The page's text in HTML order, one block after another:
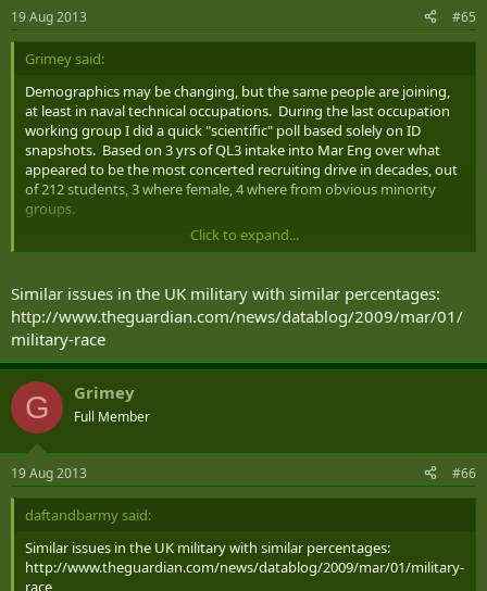
19 Aug 2013 #65
Grimey said:
Demographics may be changing, but the same people are joining,
at least in naval technical occupations. During the last occupation
working group I did a quick "scientific" poll based solely on ID
snapshots. Based on 3 yrs of QL3 intake into Mar Eng over what
appeared to be the most concerted recruiting drive in decades, out
of 212 students, 3 where female, 4 where from obvious minority
groups.
The face of Canada is changing but we are not selling the CF to the
Click to expand...
Similar issues in the UK military with similar percentages:
http://www.theguardian.com/news/datablog/2009/mar/01/
military-race
G Grimey
Full Member
19 Aug 2013 #66
daftandbarmy said:
Similar issues in the UK military with similar percentages:
http://www.theguardian.com/news/datablog/2009/mar/01/military-
race